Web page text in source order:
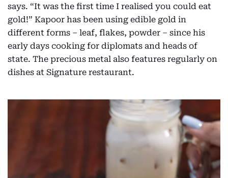
says. “It was the first time I realised you could eat
gold!” Kapoor has been using edible gold in
different forms – leaf, flakes, powder – since his
early days cooking for diplomats and heads of
state. The precious metal also features regularly on
dishes at Signature restaurant.